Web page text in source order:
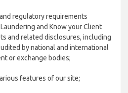
regulatory requirements
and Know your Client
and related disclosures, including
by national and international
or exchange bodies;
features of our site;